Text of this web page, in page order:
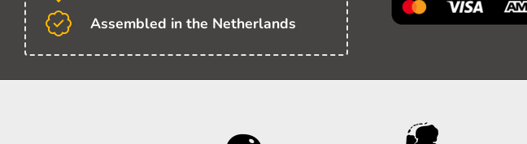
Assembled in the Netherlands